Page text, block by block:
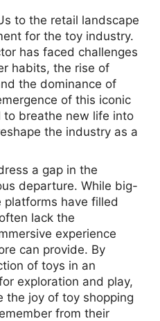
to the retail landscape
for the toy industry.
has faced challenges
habits, the rise of
the dominance of
of this iconic
breathe new life into
the industry as a
a gap in the
departure. While big-
platforms have filled
lack the
experience
can provide. By
of toys in an
exploration and play,
the joy of toy shopping
from their